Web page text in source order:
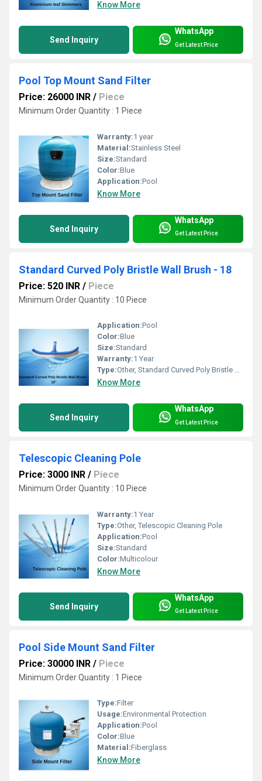
Know More
Send Inquiry
WhatsApp
Get Latest Price
Pool Top Mount Sand Filter
Price: 26000 INR / Piece
Minimum Order Quantity : 1 Piece
Warranty:1 year
Material:Stainless Steel
Size:Standard
Color:Blue
Application:Pool
Know More
Send Inquiry
WhatsApp
Get Latest Price
Standard Curved Poly Bristle Wall Brush - 18
Price: 520 INR / Piece
Minimum Order Quantity : 10 Piece
Application:Pool
Color:Blue
Size:Standard
Warranty:1 Year
Type:Other, Standard Curved Poly Bristle Wall Brush
Know More
Send Inquiry
WhatsApp
Get Latest Price
Telescopic Cleaning Pole
Price: 3000 INR / Piece
Minimum Order Quantity : 10 Piece
Warranty:1 Year
Type:Other, Telescopic Cleaning Pole
Application:Pool
Size:Standard
Color:Multicolour
Know More
Send Inquiry
WhatsApp
Get Latest Price
Pool Side Mount Sand Filter
Price: 30000 INR / Piece
Minimum Order Quantity : 1 Piece
Type:Filter
Usage:Environmental Protection
Application:Pool
Color:Blue
Material:Fiberglass
Know More